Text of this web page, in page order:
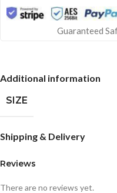
Guaranteed
Additional information
SIZE
Shipping & Delivery
Reviews
There are no reviews yet.